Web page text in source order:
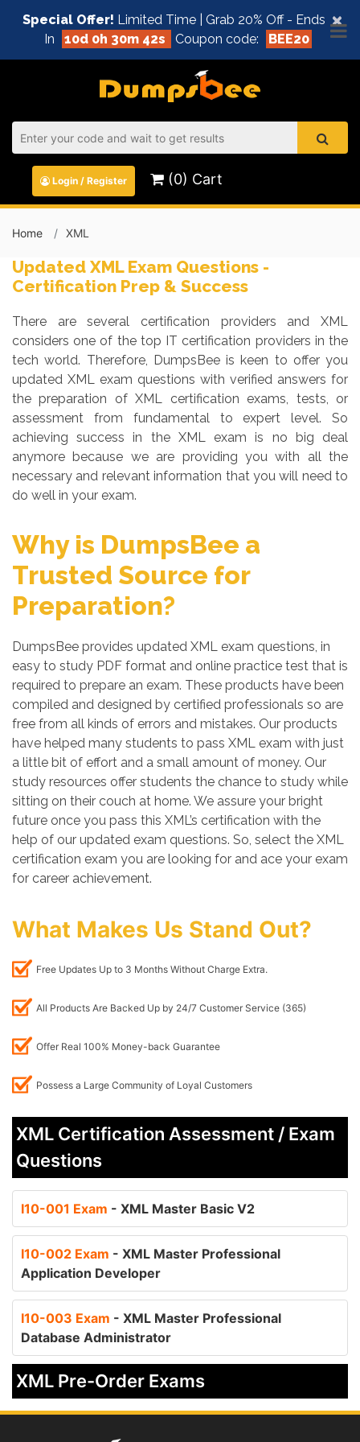
×
Special Offer! Limited Time | Grab 20% Off - Ends
In
10d 0h 30m 42s Coupon code: BEE20
Login / Register (0) Cart
Home XML
Updated XML Exam Questions -
Certification Prep & Success
There are several certification providers and XML
considers one of the top IT certification providers in the
tech world. Therefore, DumpsBee is keen to offer you
updated XML exam questions with verified answers for
the preparation of XML certification exams, tests, or
assessment from fundamental to expert level. So
achieving success in the XML exam is no big deal
anymore because we are providing you with all the
necessary and relevant information that you will need to
do well in your exam.
Why is DumpsBee a
Trusted Source for
Preparation?
DumpsBee provides updated XML exam questions, in
easy to study PDF format and online practice test that is
required to prepare an exam. These products have been
compiled and designed by certified professionals so are
free from all kinds of errors and mistakes. Our products
have helped many students to pass XML exam with just
a little bit of effort and a small amount of money. Our
study resources offer students the chance to study while
sitting on their couch at home. We assure your bright
future once you pass this XML’s certification with the
help of our updated exam questions. So, select the XML
certification exam you are looking for and ace your exam
for career achievement.
What Makes Us Stand Out?
Free Updates Up to 3 Months Without Charge Extra.
All Products Are Backed Up by 24/7 Customer Service (365)
Offer Real 100% Money-back Guarantee
Possess a Large Community of Loyal Customers
XML Certification Assessment / Exam
Questions
I10-001 Exam - XML Master Basic V2
I10-002 Exam - XML Master Professional
Application Developer
I10-003 Exam - XML Master Professional
Database Administrator
XML Pre-Order Exams